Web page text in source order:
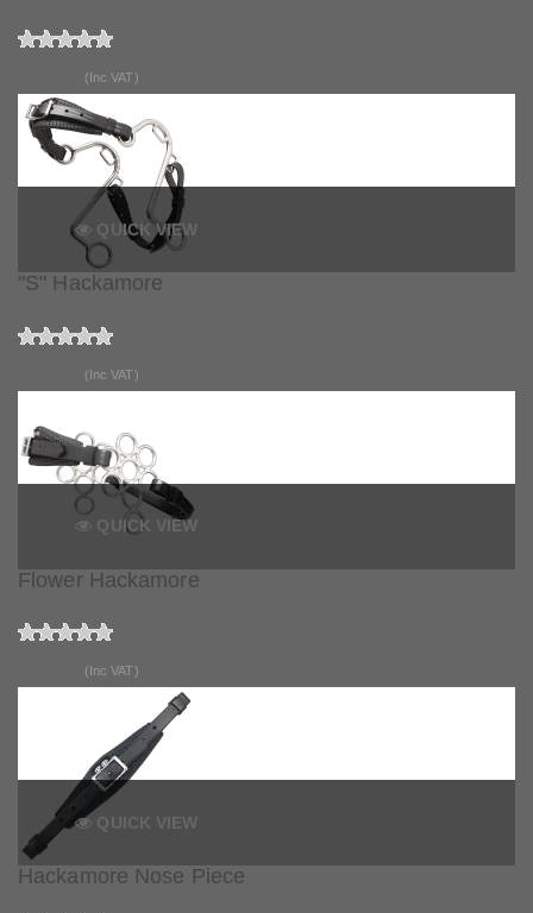
(Inc VAT)
QUICK VIEW
"S" Hackamore
(Inc VAT)
QUICK VIEW
Flower Hackamore
(Inc VAT)
QUICK VIEW
Hackamore Nose Piece